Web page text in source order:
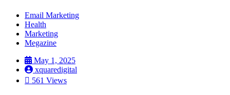
Email Marketing
Health
Marketing
Megazine
May 1, 2025
xquaredigital
561 Views